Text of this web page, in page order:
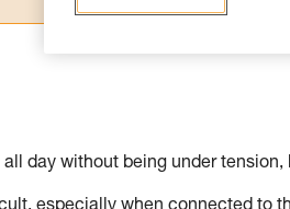
day without being under